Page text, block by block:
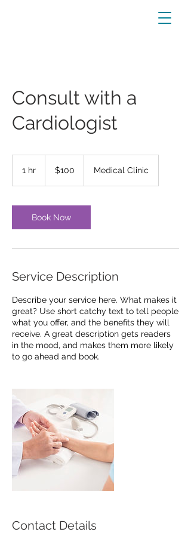
Consult with a
Cardiologist
1 hr
dollars$100 Medical Clinic
Book Now
Service Description
Describe your service here. What makes it
great? Use short catchy text to tell people
what you offer, and the benefits they will
receive. A great description gets readers
in the mood, and makes them more likely
to go ahead and book.
Contact Details